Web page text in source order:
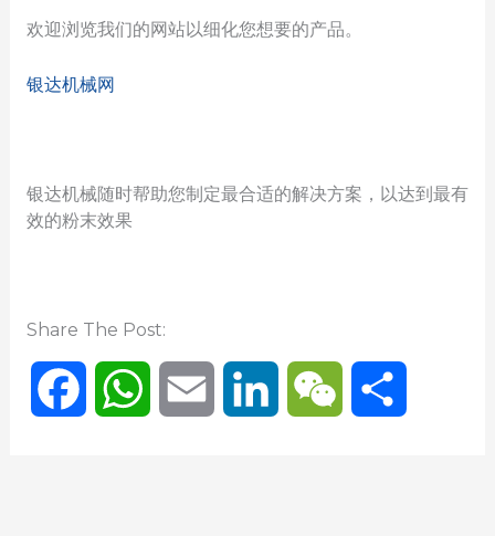
欢迎浏览我们的网站以细化您想要的产品。
银达机械网
银达机械随时帮助您制定最合适的解决方案，以达到最有
效的粉末效果
Share The Post:
W W